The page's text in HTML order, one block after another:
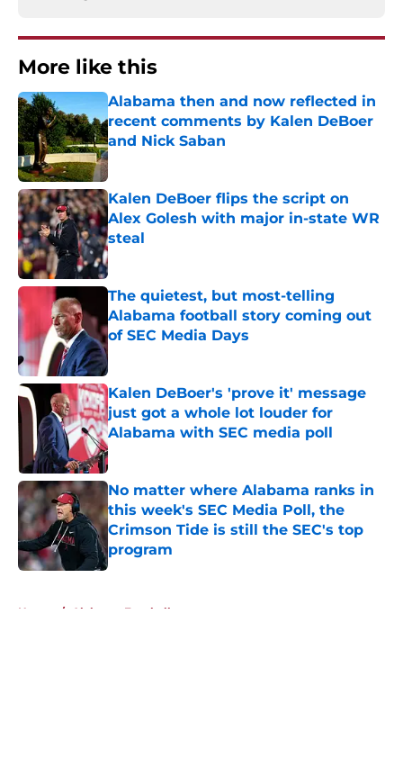
More like this
Alabama then and now reflected in
recent comments by Kalen DeBoer
and Nick Saban
Published by on Invalid Date
Kalen DeBoer flips the script on
Alex Golesh with major in-state WR
steal
Published by on Invalid Date
The quietest, but most-telling
Alabama football story coming out
of SEC Media Days
Published by on Invalid Date
Kalen DeBoer's 'prove it' message
just got a whole lot louder for
Alabama with SEC media poll
Published by on Invalid Date
No matter where Alabama ranks in
this week's SEC Media Poll, the
Crimson Tide is still the SEC's top
program
Published by on Invalid Date
Home / Alabama Football